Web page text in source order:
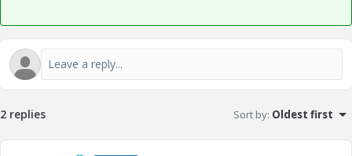
2 replies Sort by: Oldest first